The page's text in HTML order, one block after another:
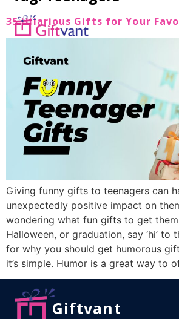
35 Hilarious Gifts for Your
Giving funny gifts to teenagers can
unexpectedly positive impact on
wondering what fun gifts to get
Halloween, or graduation, say ‘hi’ to
for why you should get humorous
it’s simple. Humor is a great way to
Giftvant